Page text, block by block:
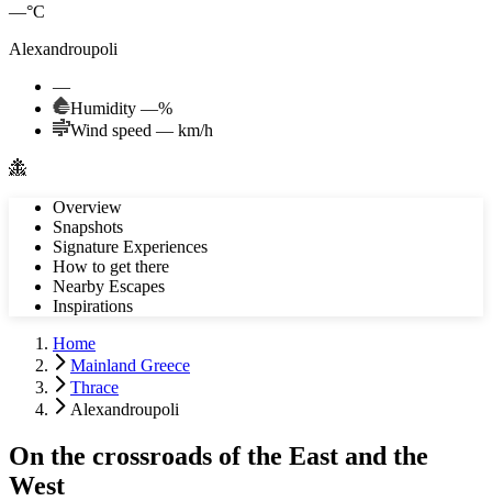
—°C
Alexandroupoli
—
Humidity —%
Wind speed — km/h
Overview
Snapshots
Signature Experiences
How to get there
Nearby Escapes
Inspirations
Home
Mainland Greece
Thrace
Alexandroupoli
On the crossroads of the East and the
West